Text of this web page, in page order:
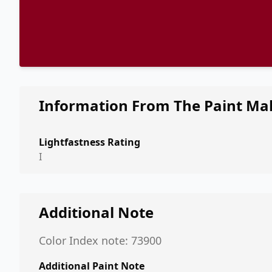
Information From The Paint
Lightfastness Rating
I
Additional Note
Color Index note: 73900
Additional Paint Note